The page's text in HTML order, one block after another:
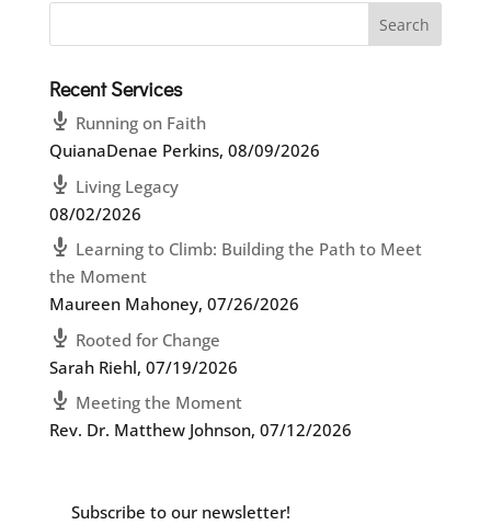
Recent Services
Running on Faith
QuianaDenae Perkins, 08/09/2026
Living Legacy
08/02/2026
Learning to Climb: Building the Path to Meet
the Moment
Maureen Mahoney, 07/26/2026
Rooted for Change
Sarah Riehl, 07/19/2026
Meeting the Moment
Rev. Dr. Matthew Johnson, 07/12/2026
Subscribe to our newsletter!